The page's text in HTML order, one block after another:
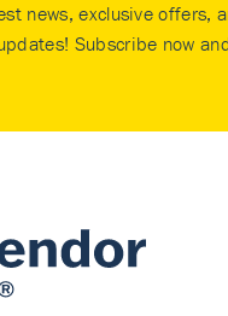
news, exclusive offers,
Subscribe now